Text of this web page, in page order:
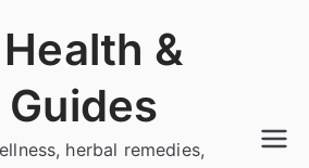
&
herbal remedies,